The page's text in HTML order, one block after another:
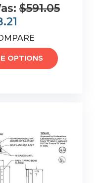
$591.05
OPTIONS